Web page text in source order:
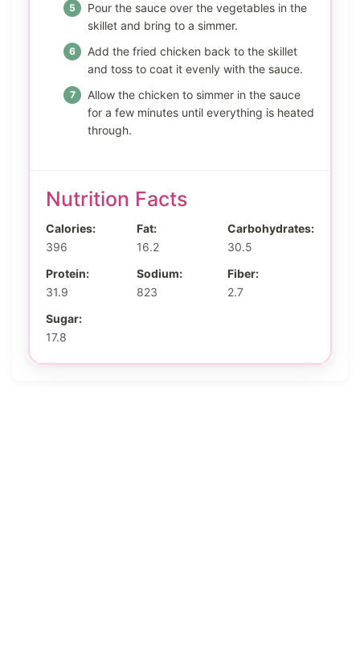
Pour the sauce over the vegetables in the
skillet and bring to a simmer.
Add the fried chicken back to the skillet
and toss to coat it evenly with the sauce.
Allow the chicken to simmer in the sauce
for a few minutes until everything is heated
through.
Nutrition Facts
Calories:
396
Fat:
16.2
Carbohydrates:
30.5
Protein:
31.9
Sodium:
823
Fiber:
2.7
Sugar:
17.8